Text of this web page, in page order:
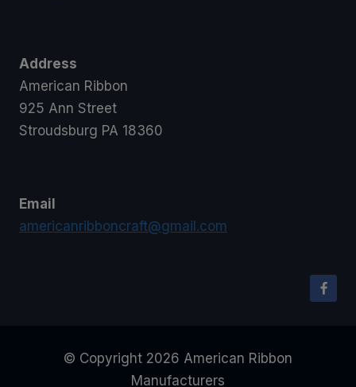
Address
American Ribbon
925 Ann Street
Stroudsburg PA 18360
Email
americanribboncraft@gmail.com
© Copyright 2026 American Ribbon
Manufacturers